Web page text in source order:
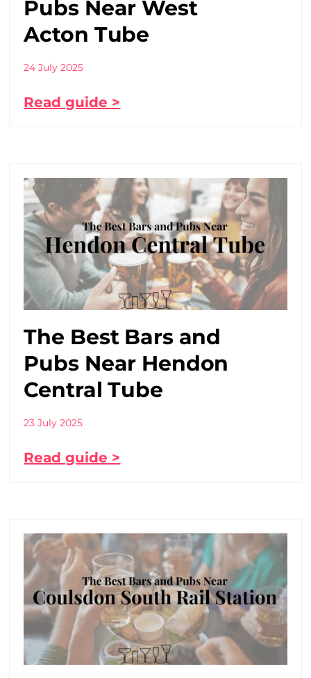
Pubs Near West
Acton Tube
24 July 2025
Read guide >
The Best Bars and
Pubs Near Hendon
Central Tube
23 July 2025
Read guide >